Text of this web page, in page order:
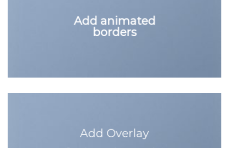
Add animated
borders
Add Overlay